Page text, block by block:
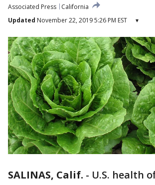
Associated Press
California
Updated November 22, 2019 5:26 PM EST ▾
SALINAS, Calif. - U.S. health